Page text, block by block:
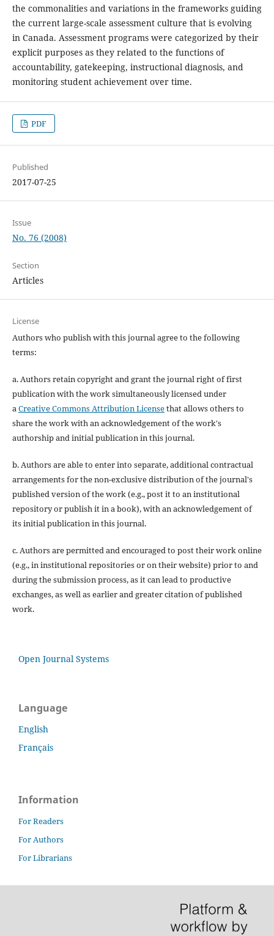
the commonalities and variations in the frameworks guiding
the current large-scale assessment culture that is evolving
in Canada. Assessment programs were categorized by their
explicit purposes as they related to the functions of
accountability, gatekeeping, instructional diagnosis, and
monitoring student achievement over time.
PDF
Published
2017-07-25
Issue
No. 76 (2008)
Section
Articles
License
Authors who publish with this journal agree to the following
terms:
a. Authors retain copyright and grant the journal right of first
publication with the work simultaneously licensed under
aCreative Commons Attribution Licensethat allows others to
share the work with an acknowledgement of the work's
authorship and initial publication in this journal.
b. Authors are able to enter into separate, additional contractual
arrangements for the non-exclusive distribution of the journal's
published version of the work (e.g., post it to an institutional
repository or publish it in a book), with an acknowledgement of
its initial publication in this journal.
c. Authors are permitted and encouraged to post their work online
(e.g., in institutional repositories or on their website) prior to and
during the submission process, as it can lead to productive
exchanges, as well as earlier and greater citation of published
work.
Open Journal Systems
Language
English
Français
Information
For Readers
For Authors
For Librarians